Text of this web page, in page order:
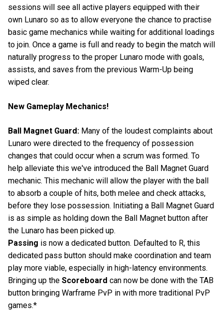
sessions will see all active players equipped with their
own Lunaro so as to allow everyone the chance to practise
basic game mechanics while waiting for additional loadings
to join. Once a game is full and ready to begin the match will
naturally progress to the proper Lunaro mode with goals,
assists, and saves from the previous Warm-Up being
wiped clear.
New Gameplay Mechanics!
Ball Magnet Guard: Many of the loudest complaints about
Lunaro were directed to the frequency of possession
changes that could occur when a scrum was formed. To
help alleviate this we've introduced the Ball Magnet Guard
mechanic. This mechanic will allow the player with the ball
to absorb a couple of hits, both melee and check attacks,
before they lose possession. Initiating a Ball Magnet Guard
is as simple as holding down the Ball Magnet button after
the Lunaro has been picked up.
Passing is now a dedicated button. Defaulted to R, this
dedicated pass button should make coordination and team
play more viable, especially in high-latency environments.
Bringing up the Scoreboard can now be done with the TAB
button bringing Warframe PvP in with more traditional PvP
games.*